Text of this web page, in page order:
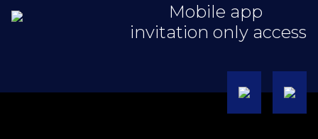
Mobile app
invitation only access